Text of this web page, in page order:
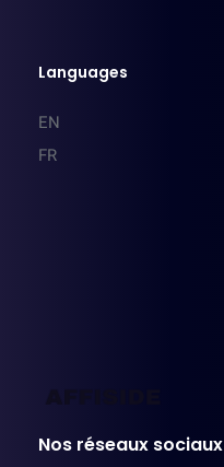
Languages
EN
FR
Nos réseaux sociaux